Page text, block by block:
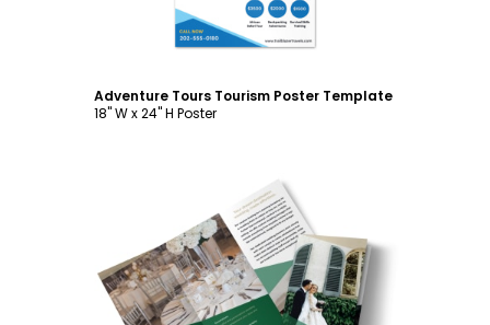
Adventure Tours Tourism Poster Template
18" W x 24" H Poster
Customize